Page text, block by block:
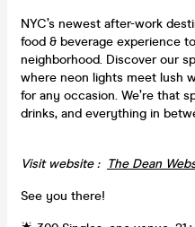
NYC’s newest after-work
food & beverage experience
neighborhood. Discover our
where neon lights meet lush
for any occasion. We’re that
drinks, and everything in
Visit website : The Dean
See you there!